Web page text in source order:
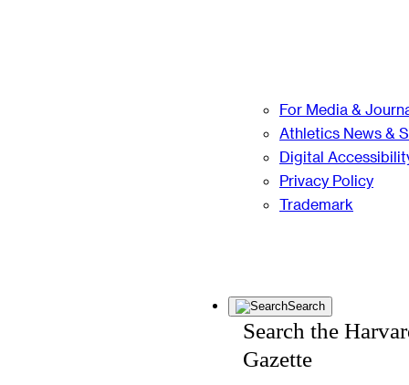
For Media &
Athletics News &
Digital
Privacy Policy
Trademark
Search
Search the
Gazette